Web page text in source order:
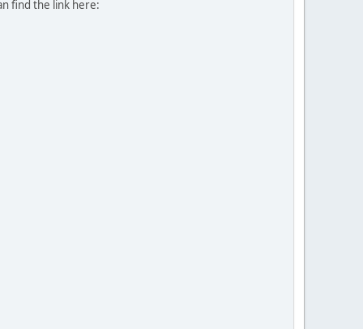
find the link here: